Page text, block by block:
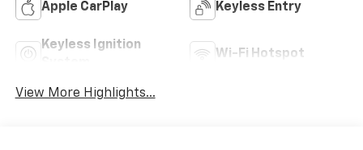
Apple CarPlay Keyless Entry
Keyless Ignition
Wi-Fi Hotspot
View More Highlights...